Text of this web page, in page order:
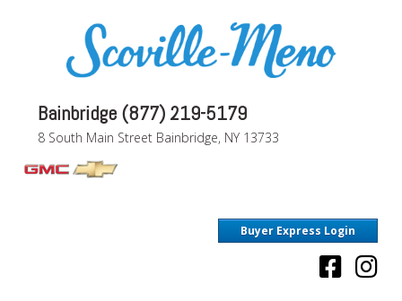
Bainbridge (877) 219-5179
8 South Main Street Bainbridge, NY 13733
Buyer Express Login